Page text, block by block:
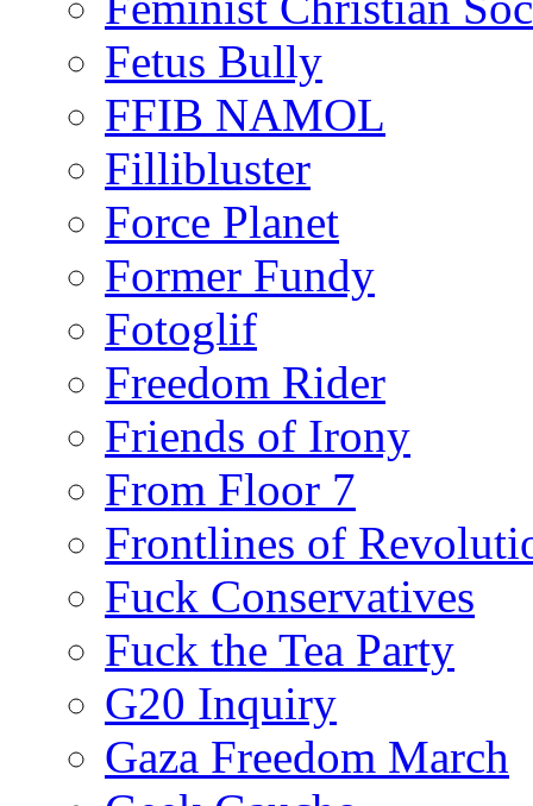
Fetus Bully
FFIB NAMOL
Fillibluster
Force Planet
Former Fundy
Fotoglif
Freedom Rider
Friends of Irony
From Floor 7
Frontlines of
Fuck Conservatives
Fuck the Tea Party
G20 Inquiry
Gaza Freedom March